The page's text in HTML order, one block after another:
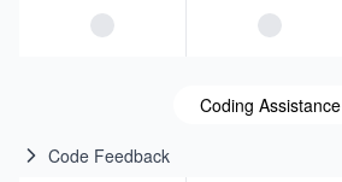
Coding Assistance
Code Feedback